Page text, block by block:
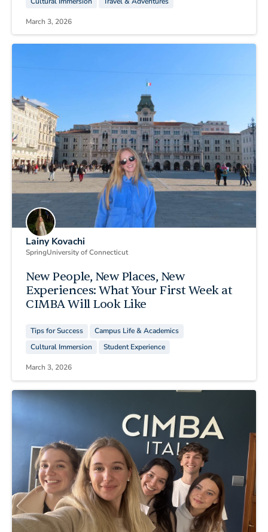
March 3, 2026
Lainy Kovachi
SpringUniversity of Connecticut
New People, New Places, New
Experiences: What Your First Week at
CIMBA Will Look Like
Tips for Success
Campus Life & Academics
Cultural Immersion
Student Experience
March 3, 2026